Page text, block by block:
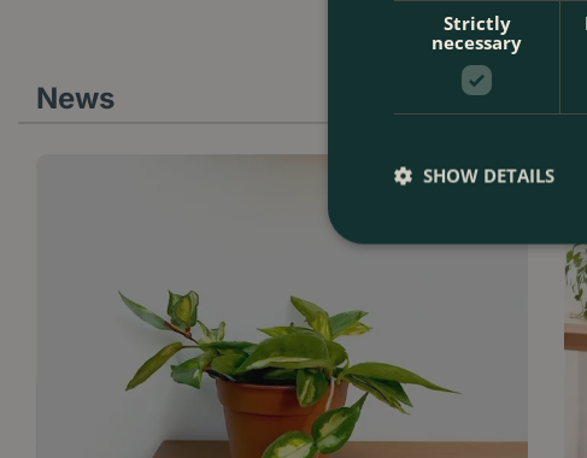
News
Strictly
necessary
SHOW DETAILS